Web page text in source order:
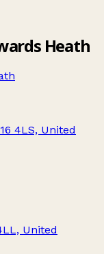
Heath
4LS, United
United